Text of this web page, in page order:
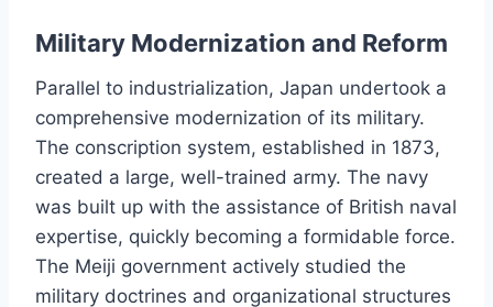
Military Modernization and Reform
Parallel to industrialization, Japan undertook a
comprehensive modernization of its military.
The conscription system, established in 1873,
created a large, well-trained army. The navy
was built up with the assistance of British naval
expertise, quickly becoming a formidable force.
The Meiji government actively studied the
military doctrines and organizational structures